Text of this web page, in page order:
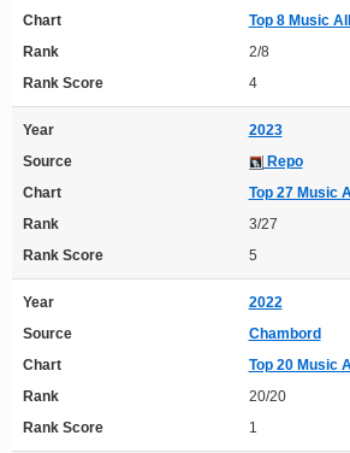
Chart
Top 8 Music
Rank
2/8
Rank Score
4
Year
2023
Source
Repo
Chart
Top 27 Music
Rank
3/27
Rank Score
5
Year
2022
Source
Chambord
Chart
Top 20 Music
Rank
20/20
Rank Score
1